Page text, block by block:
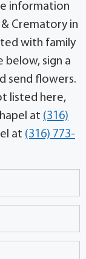
information
Crematory in
with family
below, sign a
send flowers.
listed here,
at (316)
at (316) 773-